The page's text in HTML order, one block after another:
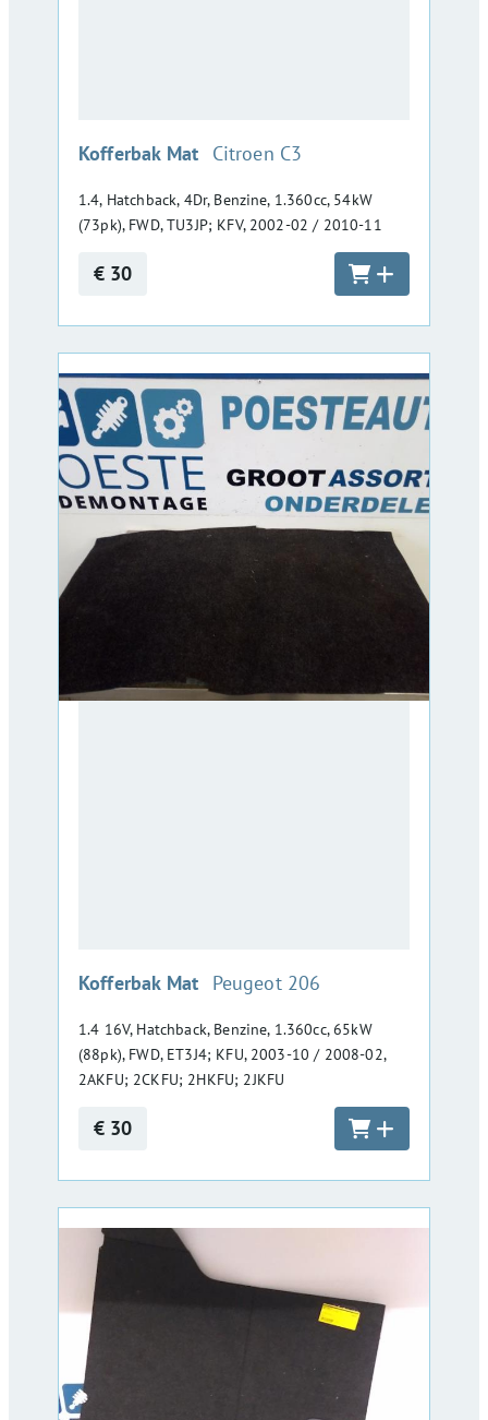
Kofferbak Mat :Citroen C3
1.4, Hatchback, 4Dr, Benzine, 1.360cc, 54kW
(73pk), FWD, TU3JP; KFV, 2002-02 / 2010-11
€ 30
Kofferbak Mat :Peugeot 206
1.4 16V, Hatchback, Benzine, 1.360cc, 65kW
(88pk), FWD, ET3J4; KFU, 2003-10 / 2008-02,
2AKFU; 2CKFU; 2HKFU; 2JKFU
€ 30